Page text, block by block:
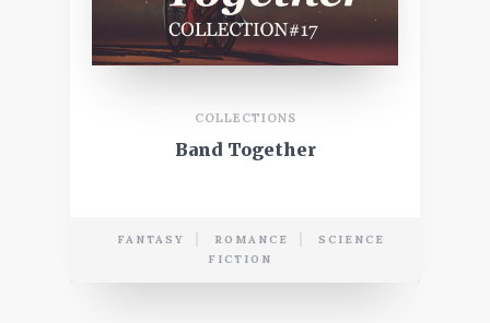
COLLECTIONS
Band Together
FANTASY ROMANCE
SCIENCE
FICTION